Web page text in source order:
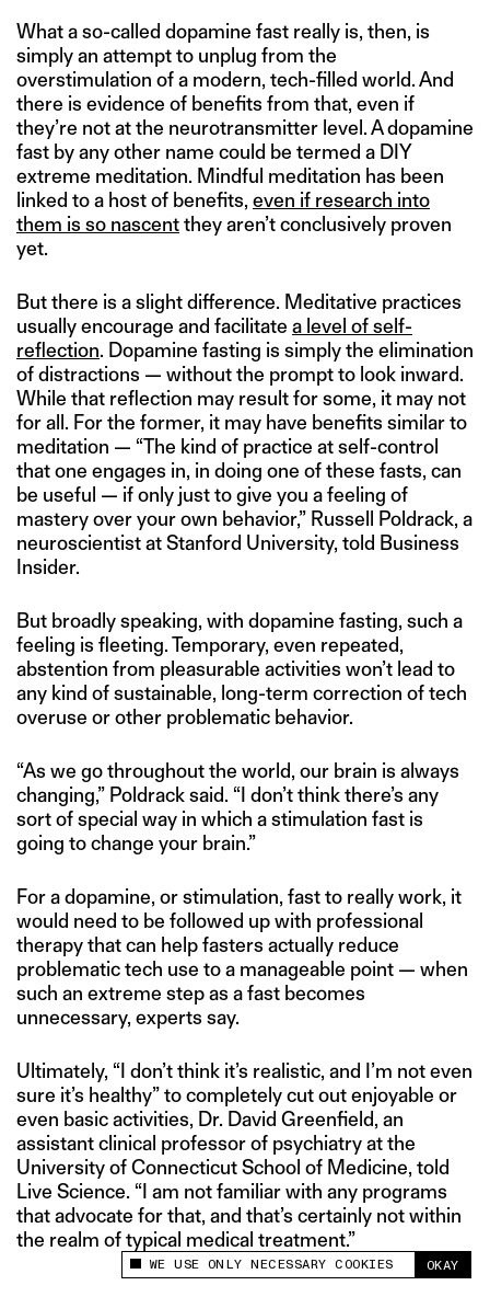
This site uses cookies to measure and improve
WE USE ONLY NECESSARY COOKIES OKAY
What a so-called dopamine fast really is, then, is
simply an attempt to unplug from the
overstimulation of a modern, tech-filled world. And
there is evidence of benefits from that, even if
they’re not at the neurotransmitter level. A dopamine
fast by any other name could be termed a DIY
extreme meditation. Mindful meditation has been
linked to a host of benefits, even if research into
them is so nascentthey aren’t conclusively proven
yet.
But there is a slight difference. Meditative practices
usually encourage and facilitate a level of self-
reflection. Dopamine fasting is simply the elimination
of distractions — without the prompt to look inward.
While that reflection may result for some, it may not
for all. For the former, it may have benefits similar to
meditation — “The kind of practice at self-control
that one engages in, in doing one of these fasts, can
be useful — if only just to give you a feeling of
mastery over your own behavior,” Russell Poldrack, a
neuroscientist at Stanford University, told Business
Insider.
But broadly speaking, with dopamine fasting, such a
feeling is fleeting. Temporary, even repeated,
abstention from pleasurable activities won’t lead to
any kind of sustainable, long-term correction of tech
overuse or other problematic behavior.
“As we go throughout the world, our brain is always
changing,” Poldrack said. “I don’t think there’s any
sort of special way in which a stimulation fast is
going to change your brain.”
For a dopamine, or stimulation, fast to really work, it
would need to be followed up with professional
therapy that can help fasters actually reduce
problematic tech use to a manageable point — when
such an extreme step as a fast becomes
unnecessary, experts say.
Ultimately, “I don’t think it’s realistic, and I’m not even
sure it’s healthy” to completely cut out enjoyable or
even basic activities, Dr. David Greenfield, an
assistant clinical professor of psychiatry at the
University of Connecticut School of Medicine, told
Live Science. “I am not familiar with any programs
that advocate for that, and that’s certainly not within
the realm of typical medical treatment.”